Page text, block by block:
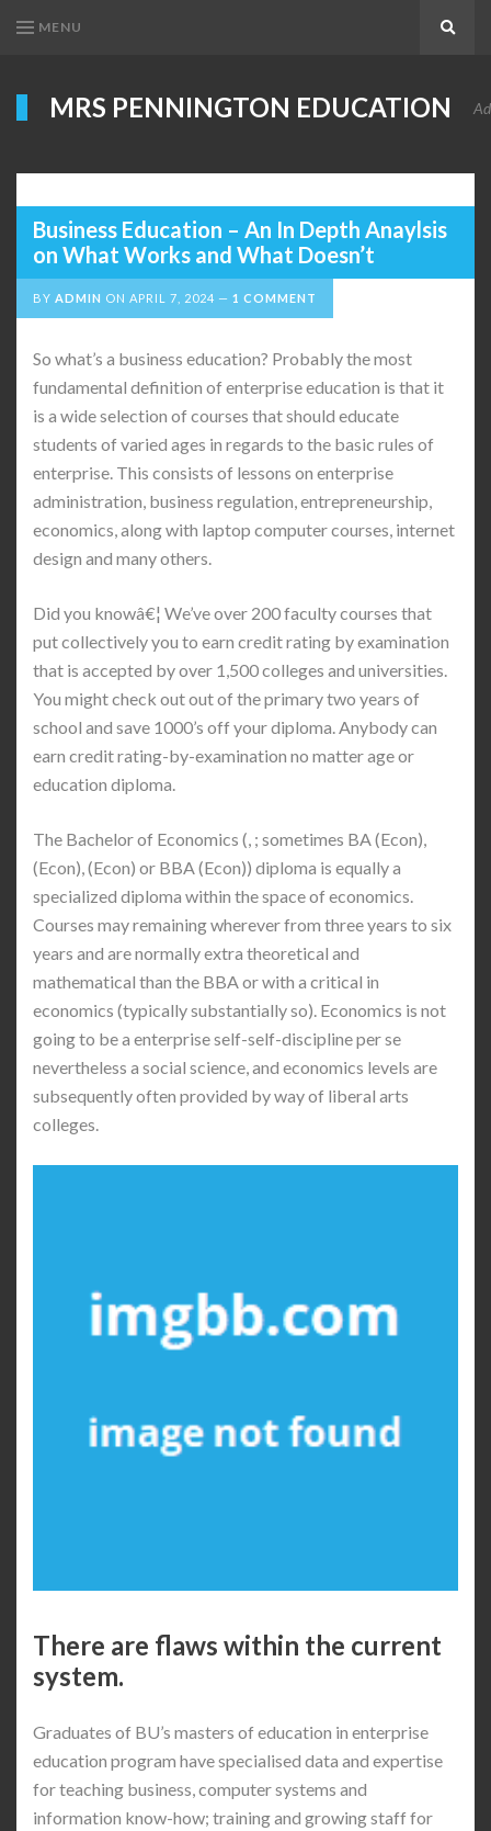
MENU
MRS PENNINGTON EDUCATION
Business Education – An In Depth Anaylsis
on What Works and What Doesn’t
BY ADMIN ON APRIL 7, 2024 1 COMMENT
So what’s a business education? Probably the most
fundamental definition of enterprise education is that it
is a wide selection of courses that should educate
students of varied ages in regards to the basic rules of
enterprise. This consists of lessons on enterprise
administration, business regulation, entrepreneurship,
economics, along with laptop computer courses, internet
design and many others.
Did you knowâ€¦ We’ve over 200 faculty courses that
put collectively you to earn credit rating by examination
that is accepted by over 1,500 colleges and universities.
You might check out out of the primary two years of
school and save 1000’s off your diploma. Anybody can
earn credit rating-by-examination no matter age or
education diploma.
The Bachelor of Economics (, ; sometimes BA (Econ),
(Econ), (Econ) or BBA (Econ)) diploma is equally a
specialized diploma within the space of economics.
Courses may remaining wherever from three years to six
years and are normally extra theoretical and
mathematical than the BBA or with a critical in
economics (typically substantially so). Economics is not
going to be a enterprise self-self-discipline per se
nevertheless a social science, and economics levels are
subsequently often provided by way of liberal arts
colleges.
There are flaws within the current
system.
Graduates of BU’s masters of education in enterprise
education program have specialised data and expertise
for teaching business, computer systems and
information know-how; training and growing staff for